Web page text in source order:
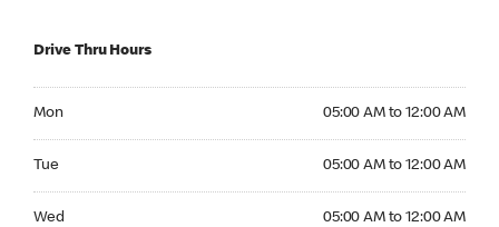
Drive Thru Hours
Mon 05:00 AM to 12:00 AM
Tue 05:00 AM to 12:00 AM
Wed 05:00 AM to 12:00 AM